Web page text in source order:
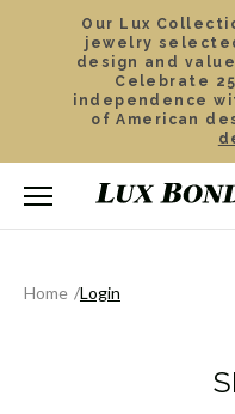
Our Lux
jewelry
design and
Celebrate
independence
of American
Home Login